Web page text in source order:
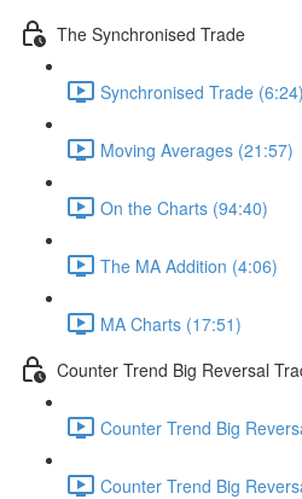
The Synchronised Trade
Synchronised Trade (6:24)
Moving Averages (21:57)
On the Charts (94:40)
The MA Addition (4:06)
MA Charts (17:51)
Counter Trend Big Reversal
Counter Trend Big
Counter Trend Big